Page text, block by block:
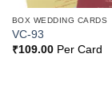
BOX WEDDING CARDS
VC-93
₹109.00Per Card